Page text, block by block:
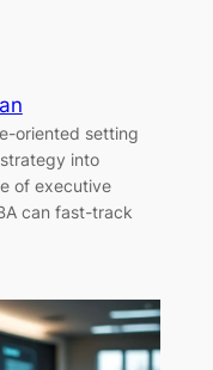
oriented setting
into
of executive
can fast-track